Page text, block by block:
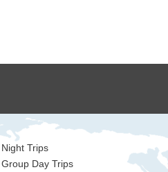
Night Trips
Group Day Trips